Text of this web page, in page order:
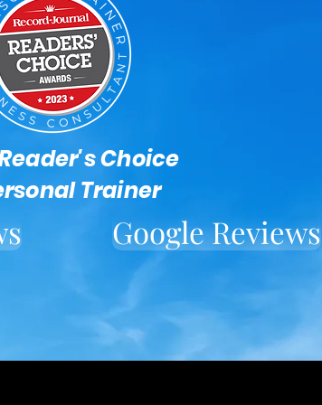
Google Reviews
Choice
Trainer